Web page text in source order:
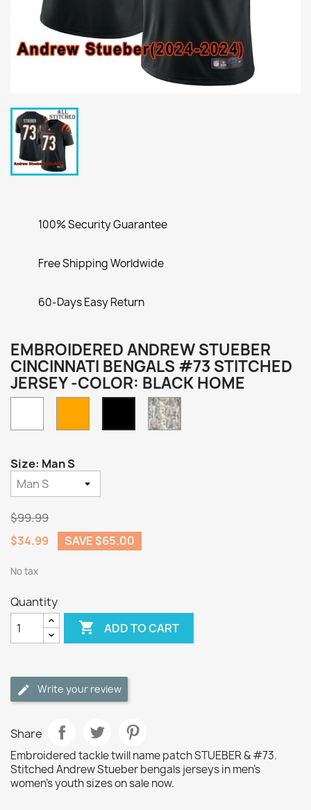
100% Security Guarantee
Free Shipping Worldwide
60-Days Easy Return
EMBROIDERED ANDREW STUEBER
CINCINNATI BENGALS #73 STITCHED
JERSEY -COLOR: BLACK HOME
Black
Home
Camo
Size: Man S
$99.99
$34.99
SAVE $65.00
No tax
Quantity
 ADD TO CART
Write your review
Share
Embroidered tackle twill name patch STUEBER & #73.
Stitched Andrew Stueber bengals jerseys in men's
women's youth sizes on sale now.